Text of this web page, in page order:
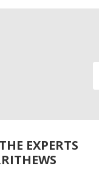
EXPERTS